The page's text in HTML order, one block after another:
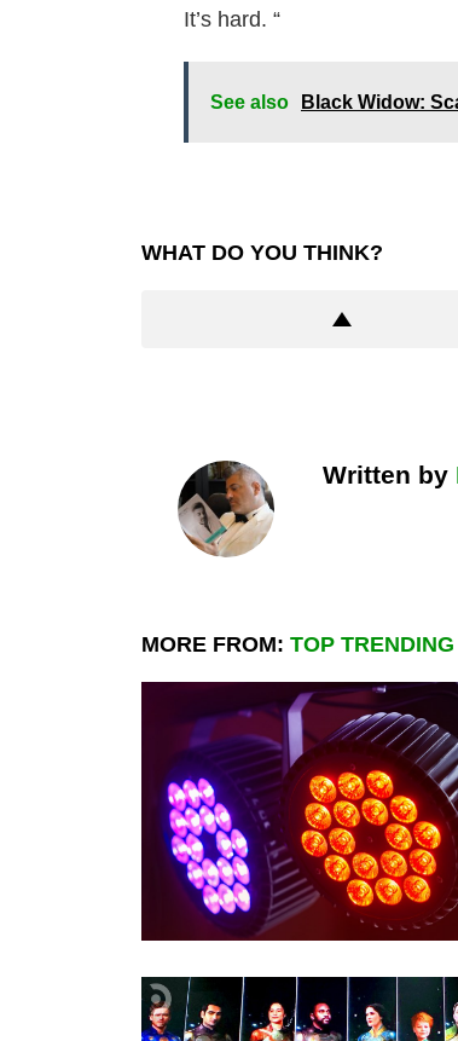
It’s hard. “
See also Black Widow:
WHAT DO YOU THINK?
Written by
MORE FROM: TOP TRENDING